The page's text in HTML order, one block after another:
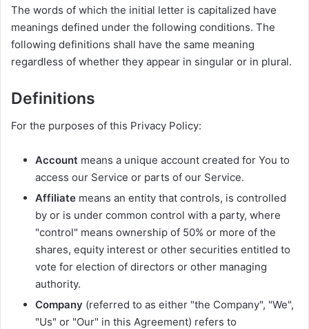
The words of which the initial letter is capitalized have
meanings defined under the following conditions. The
following definitions shall have the same meaning
regardless of whether they appear in singular or in plural.
Definitions
For the purposes of this Privacy Policy:
Account means a unique account created for You to
access our Service or parts of our Service.
Affiliate means an entity that controls, is controlled
by or is under common control with a party, where
"control" means ownership of 50% or more of the
shares, equity interest or other securities entitled to
vote for election of directors or other managing
authority.
Company (referred to as either "the Company", "We",
"Us" or "Our" in this Agreement) refers to